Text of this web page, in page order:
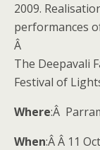
2009.
performances
Â
The Deepavali
Festival of
Where:Â
When:Â Â 11